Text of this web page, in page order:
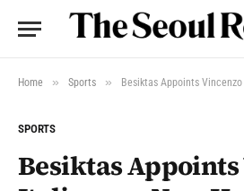
Home » Sports » Besiktas Appoints
SPORTS
Besiktas